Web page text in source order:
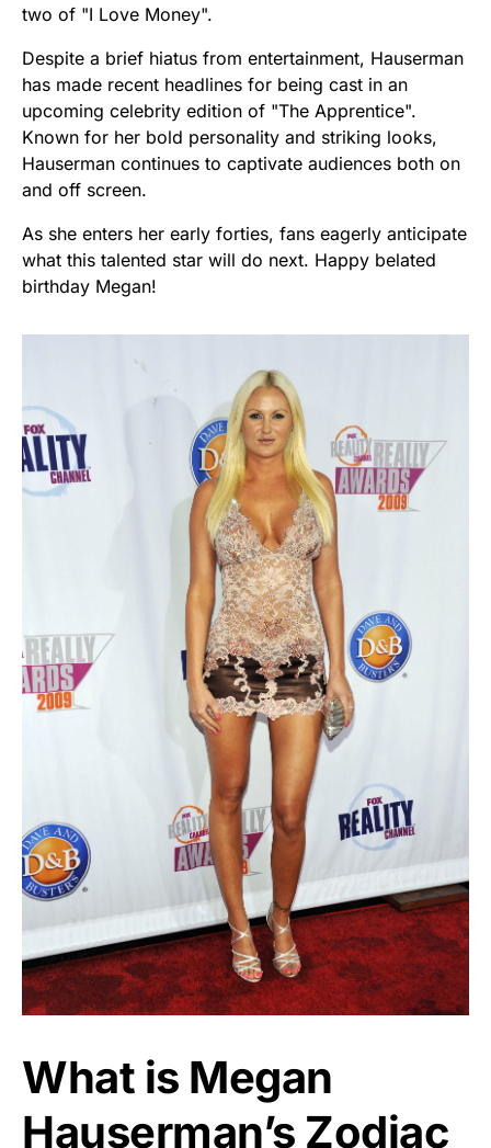
two of "I Love Money".
Despite a brief hiatus from entertainment, Hauserman
has made recent headlines for being cast in an
upcoming celebrity edition of "The Apprentice".
Known for her bold personality and striking looks,
Hauserman continues to captivate audiences both on
and off screen.
As she enters her early forties, fans eagerly anticipate
what this talented star will do next. Happy belated
birthday Megan!
What is Megan
Hauserman’s Zodiac